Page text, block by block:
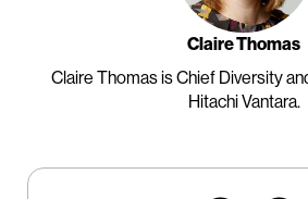
Claire Thomas
Claire Thomas is Chief Diversity
Hitachi Vantara.